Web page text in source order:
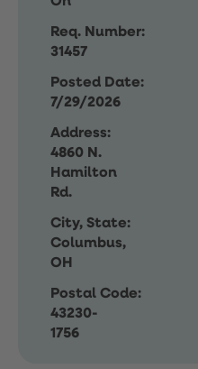
Req. Number:
31457
Posted Date:
7/29/2026
Address:
4860 N.
Hamilton
Rd.
City, State:
Columbus,
OH
Postal Code:
43230-
1756